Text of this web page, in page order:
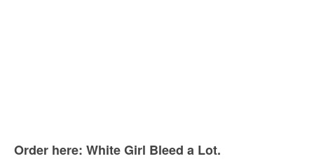
Order here: White Girl Bleed a Lot.